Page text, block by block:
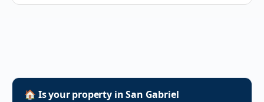
🏠 Is your property inSan Gabriel